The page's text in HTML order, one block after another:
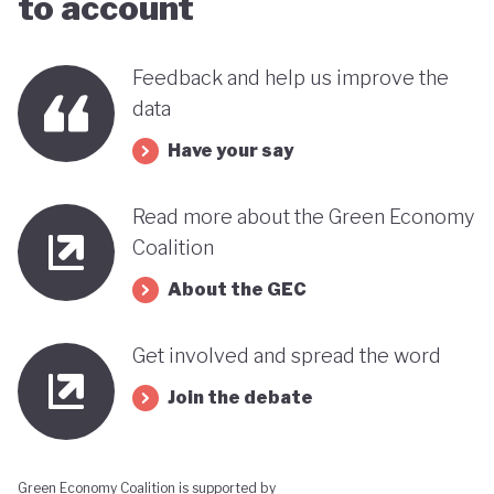
countries in the MENA region. Of course, behind
this narrative lies a country still battling economic
and gender based inequalities and a heavy (90%)
dependency on external energy sources. Thus, the
long-term sustainability of this pioneering green
transition remains to be seen.
Feedback and help us improve the
data
Have your say
Read more about the Green Economy
Coalition
About the GEC
Get involved and spread the word
Join the debate
Green Economy Coalition is supported by